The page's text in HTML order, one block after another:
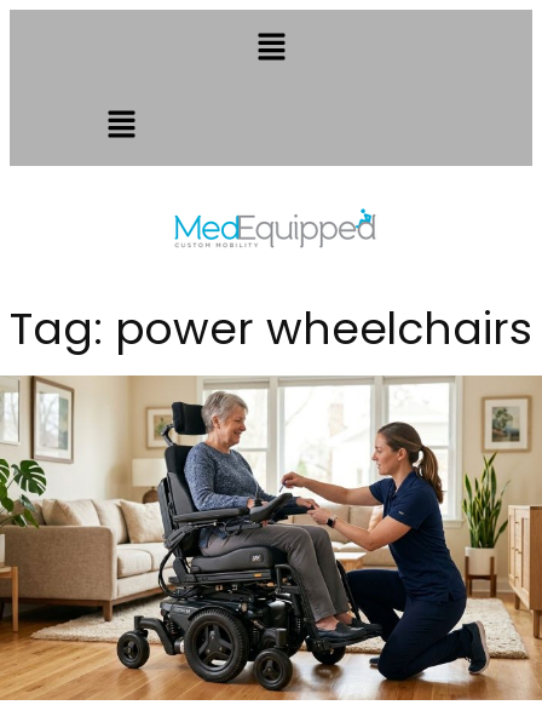
Tag: power wheelchairs